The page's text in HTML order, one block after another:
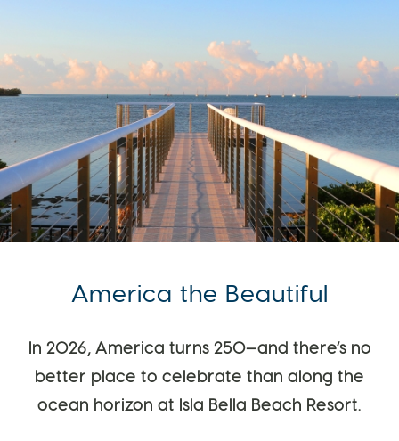
America the Beautiful
In 2026, America turns 250—and there’s no
better place to celebrate than along the
ocean horizon at Isla Bella Beach Resort.